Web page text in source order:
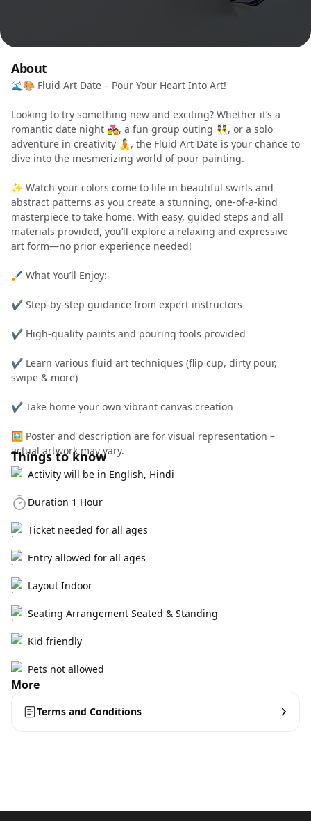
About
🌊🎨 Fluid Art Date – Pour Your Heart Into Art!
Looking to try something new and exciting? Whether it’s a
romantic date night 💑, a fun group outing 👯, or a solo
adventure in creativity 🧘, the Fluid Art Date is your chance to
dive into the mesmerizing world of pour painting.
✨ Watch your colors come to life in beautiful swirls and
abstract patterns as you create a stunning, one-of-a-kind
masterpiece to take home. With easy, guided steps and all
materials provided, you’ll explore a relaxing and expressive
art form—no prior experience needed!
🖌️ What You’ll Enjoy:
✔️ Step-by-step guidance from expert instructors
✔️ High-quality paints and pouring tools provided
✔️ Learn various fluid art techniques (flip cup, dirty pour,
swipe & more)
✔️ Take home your own vibrant canvas creation
🖼️ Poster and description are for visual representation –
actual artwork may vary.
Things to know
Activity will be in English, Hindi
Duration 1 Hour
Ticket needed for all ages
Entry allowed for all ages
Layout Indoor
Seating Arrangement Seated & Standing
Kid friendly
Pets not allowed
More
Terms and Conditions